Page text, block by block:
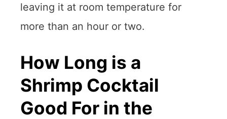
leaving it at room temperature for
more than an hour or two.
How Long is a
Shrimp Cocktail
Good For in the